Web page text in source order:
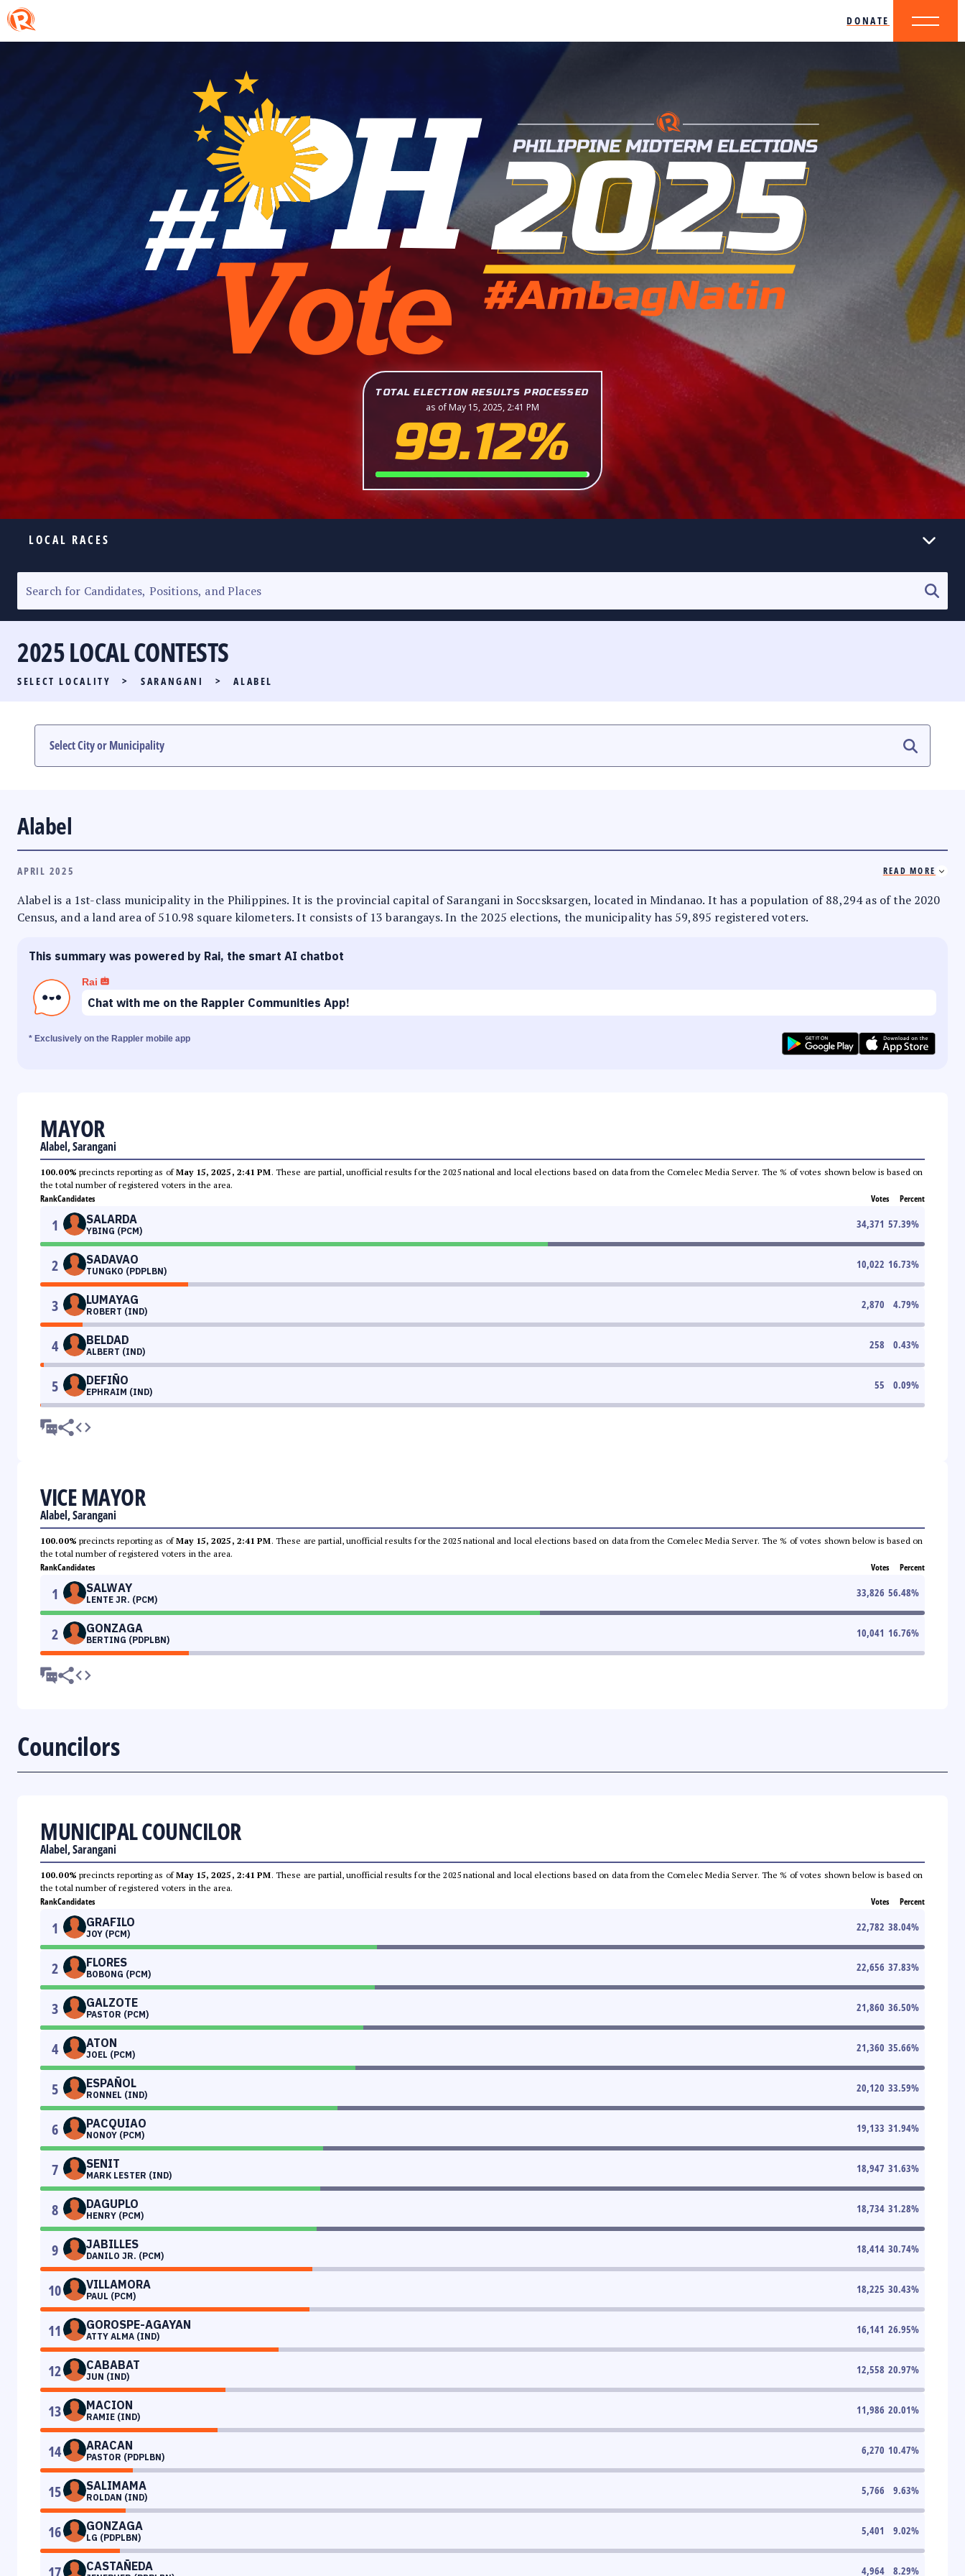
DONATE
TOTAL ELECTION RESULTS PROCESSED
as of May 15, 2025, 2:41 PM
99.12%
LOCAL RACES
SENATORIAL RACE
PARTY LIST RACE
LOCAL RACES
MULTIMEDIA
2025 LOCAL CONTESTS
SELECT LOCALITY > SARANGANI > ALABEL
Alabel
APRIL 2025 READ MORE
Alabel is a 1st-class municipality in the Philippines. It is the provincial capital of Sarangani in Soccsksargen, located in Mindanao. It has a population of 88,294 as of the 2020
Census, and a land area of 510.98 square kilometers. It consists of 13 barangays. In the 2025 elections, the municipality has 59,895 registered voters.
This summary was powered by Rai, the smart AI chatbot
Rai
Chat with me on the Rappler Communities App!
* Exclusively on the Rappler mobile app
MAYOR
Alabel, Sarangani
100.00% precincts reporting as ofMay 15, 2025, 2:41 PM. These are partial, unofficial results for the 2025 national and local elections based on data from the Comelec Media Server. The % of votes shown below is based on
the total number of registered voters in the area.
RankCandidates Votes Percent
1 SALARDA
YBING (PCM)
34,371 57.39%
2 SADAVAO
TUNGKO (PDPLBN)
10,022 16.73%
3 LUMAYAG
ROBERT (IND)
2,870 4.79%
4 BELDAD
ALBERT (IND)
258 0.43%
5 DEFIÑO
EPHRAIM (IND)
55 0.09%
VICE MAYOR
Alabel, Sarangani
100.00% precincts reporting as ofMay 15, 2025, 2:41 PM. These are partial, unofficial results for the 2025 national and local elections based on data from the Comelec Media Server. The % of votes shown below is based on
the total number of registered voters in the area.
RankCandidates Votes Percent
1 SALWAY
LENTE JR. (PCM)
33,826 56.48%
2 GONZAGA
BERTING (PDPLBN)
10,041 16.76%
Councilors
MUNICIPAL COUNCILOR
Alabel, Sarangani
100.00% precincts reporting as ofMay 15, 2025, 2:41 PM. These are partial, unofficial results for the 2025 national and local elections based on data from the Comelec Media Server. The % of votes shown below is based on
the total number of registered voters in the area.
RankCandidates Votes Percent
1 GRAFILO
JOY (PCM)
22,782 38.04%
2 FLORES
BOBONG (PCM)
22,656 37.83%
3 GALZOTE
PASTOR (PCM)
21,860 36.50%
4 ATON
JOEL (PCM)
21,360 35.66%
5 ESPAÑOL
RONNEL (IND)
20,120 33.59%
6 PACQUIAO
NONOY (PCM)
19,133 31.94%
7 SENIT
MARK LESTER (IND)
18,947 31.63%
8 DAGUPLO
HENRY (PCM)
18,734 31.28%
9 JABILLES
DANILO JR. (PCM)
18,414 30.74%
10 VILLAMORA
PAUL (PCM)
18,225 30.43%
11 GOROSPE-AGAYAN
ATTY ALMA (IND)
16,141 26.95%
12 CABABAT
JUN (IND)
12,558 20.97%
13 MACION
RAMIE (IND)
11,986 20.01%
14 ARACAN
PASTOR (PDPLBN)
6,270 10.47%
15 SALIMAMA
ROLDAN (IND)
5,766 9.63%
16 GONZAGA
LG (PDPLBN)
5,401 9.02%
CASTAÑEDA 4,964 8.29%